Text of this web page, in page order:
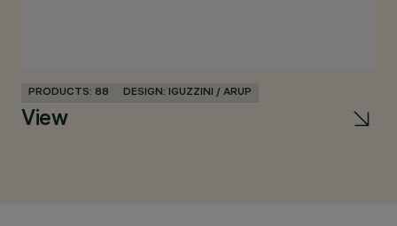
PRODUCTS: 88 DESIGN: IGUZZINI / ARUP
View